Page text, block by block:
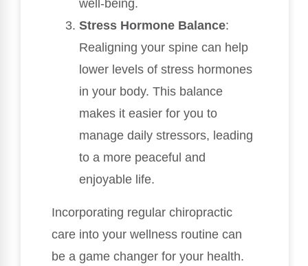
well-being.
Stress Hormone Balance:
Realigning your spine can help
lower levels of stress hormones
in your body. This balance
makes it easier for you to
manage daily stressors, leading
to a more peaceful and
enjoyable life.
Incorporating regular chiropractic
care into your wellness routine can
be a game changer for your health.